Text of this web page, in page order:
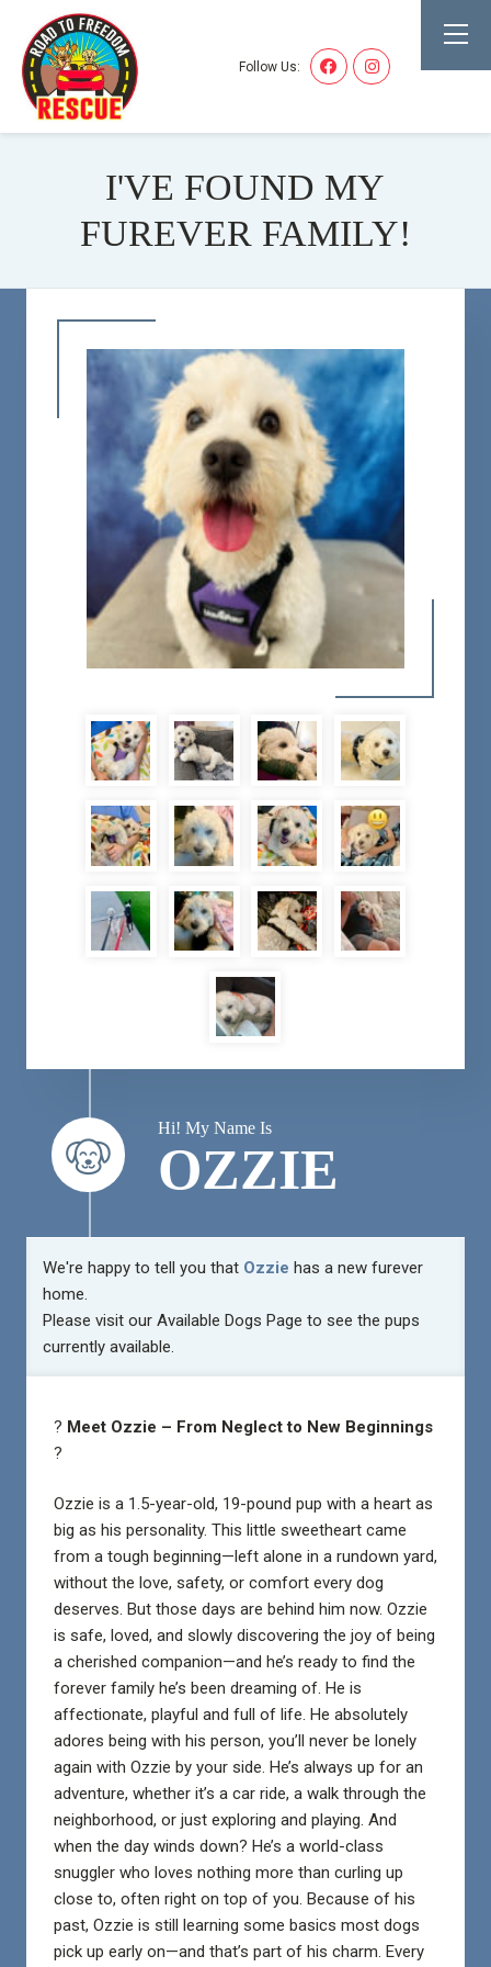
Follow Us:
I'VE FOUND MY
FUREVER FAMILY!
Hi! My Name Is
OZZIE
We're happy to tell you that Ozzie has a new furever
home.
Please visit our Available Dogs Page to see the pups
currently available.
? Meet Ozzie – From Neglect to New Beginnings
?
Ozzie is a 1.5-year-old, 19-pound pup with a heart as
big as his personality. This little sweetheart came
from a tough beginning—left alone in a rundown yard,
without the love, safety, or comfort every dog
deserves. But those days are behind him now. Ozzie
is safe, loved, and slowly discovering the joy of being
a cherished companion—and he’s ready to find the
forever family he’s been dreaming of. He is
affectionate, playful and full of life. He absolutely
adores being with his person, you’ll never be lonely
again with Ozzie by your side. He’s always up for an
adventure, whether it’s a car ride, a walk through the
neighborhood, or just exploring and playing. And
when the day winds down? He’s a world-class
snuggler who loves nothing more than curling up
close to, often right on top of you. Because of his
past, Ozzie is still learning some basics most dogs
pick up early on—and that’s part of his charm. Every